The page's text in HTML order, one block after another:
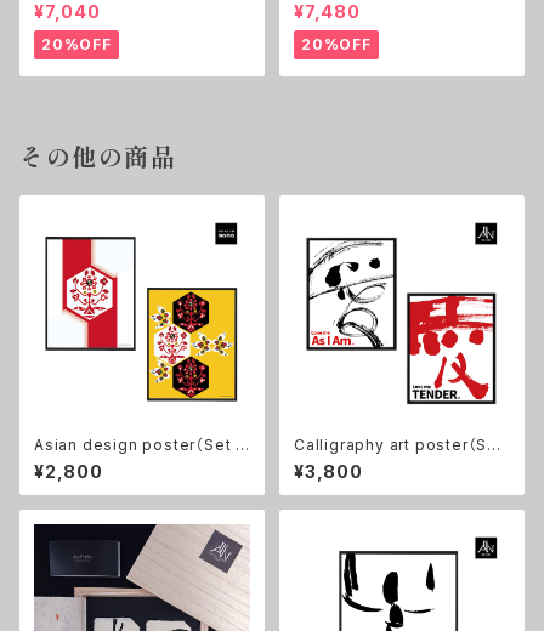
¥7,040
20%OFF
¥7,480
20%OFF
その他の商品
Asian design poster（Set o
f 2) 【birth】８×10in, No fram
e
¥2,800
Calligraphy art poster（Set
of 2) 【愛/ Love me As I Am,
愛/ Love me TENDER】11×1
4in, No frame
¥3,800